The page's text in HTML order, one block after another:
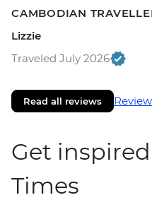
CAMBODIAN
Lizzie
Traveled July 2026
Read all reviews
Get
Times